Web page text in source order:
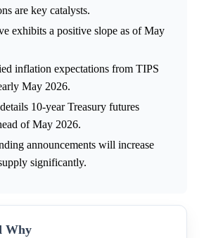
are key catalysts.
exhibits a positive slope as of May
inflation expectations from TIPS
May 2026.
10-year Treasury futures
of May 2026.
announcements will increase
significantly.
Why